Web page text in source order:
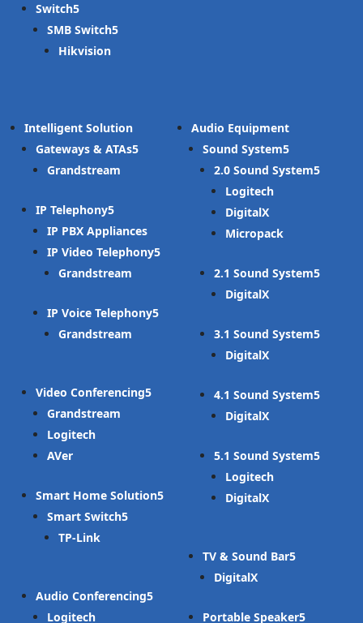
Switch
SMB Switch
Hikvision
Intelligent Solution
Gateways & ATAs
Grandstream
IP Telephony
IP PBX Appliances
IP Video Telephony
Grandstream
IP Voice Telephony
Grandstream
Video Conferencing
Grandstream
Logitech
AVer
Smart Home Solution
Smart Switch
TP-Link
Audio Conferencing
Logitech
Audio Equipment
Sound System
2.0 Sound System
Logitech
DigitalX
Micropack
2.1 Sound System
DigitalX
3.1 Sound System
DigitalX
4.1 Sound System
DigitalX
5.1 Sound System
Logitech
DigitalX
TV & Sound Bar
DigitalX
Portable Speaker